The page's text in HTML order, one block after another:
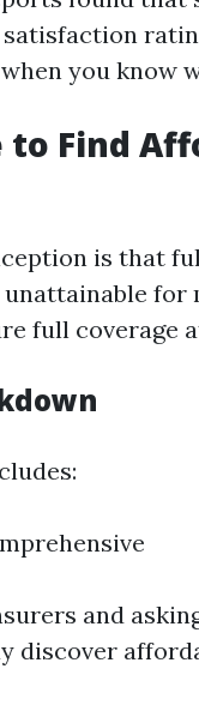
you know
to Find
is that
full coverage
and
discover